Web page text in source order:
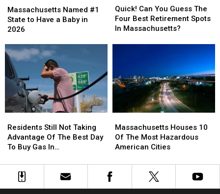
Named
#1
State
Have
a
Baby
in
2026
Massachusetts Named #1
State to Have a Baby in
2026
Named
#1
State
Have
a
Baby
in
2026
Can
You
Guess
Spots
In
Massachusetts?
Quick! Can You Guess The
Four Best Retirement Spots
In Massachusetts?
Can
You
Guess
Spots
In
Massachusetts?
Still
Not
Taking
Of
Residents Still Not Taking
Advantage Of The Best Day
To Buy Gas In
Still
Not
Taking
Of
Houses
10
Of
Most
Hazardous
Massachusetts Houses 10
Of The Most Hazardous
American Cities
Houses
10
Of
Most
Hazardous